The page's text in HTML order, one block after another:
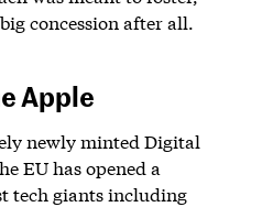
concession after all.
Apple
newly minted Digital
EU has opened a
tech giants including